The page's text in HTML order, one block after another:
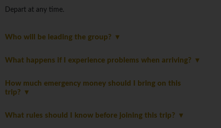
Depart at any time.
Who will be leading the group?
What happens if I experience problems when arriving?
How much emergency money should I bring on this
trip?
What rules should I know before joining this trip?